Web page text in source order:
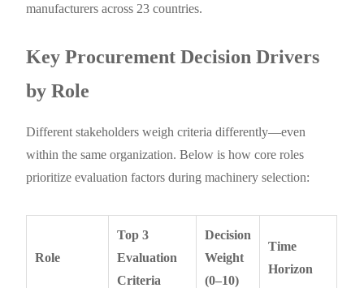
manufacturers across 23 countries.
Key Procurement Decision Drivers
by Role
Different stakeholders weigh criteria differently—even
within the same organization. Below is how core roles
prioritize evaluation factors during machinery selection:
Role
Top 3
Evaluation
Criteria
Decision
Weight
(0–10)
Time
Horizon